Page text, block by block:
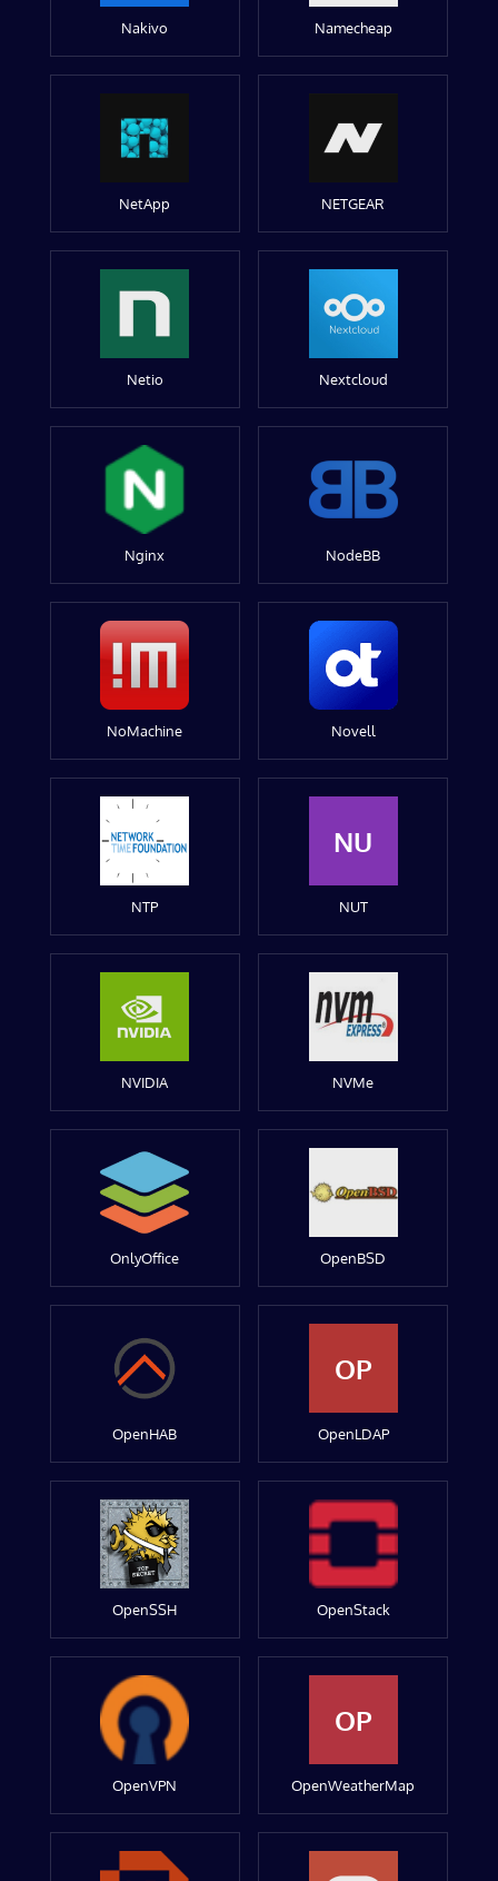
Nakivo Namecheap
NetApp NETGEAR
Netio Nextcloud
Nginx NodeBB
NoMachine Novell
NTP
NU
NUT
NVIDIA NVMe
OnlyOffice OpenBSD
OpenHAB
OP
OpenLDAP
OpenSSH OpenStack
OpenVPN
OP
OpenWeatherMap